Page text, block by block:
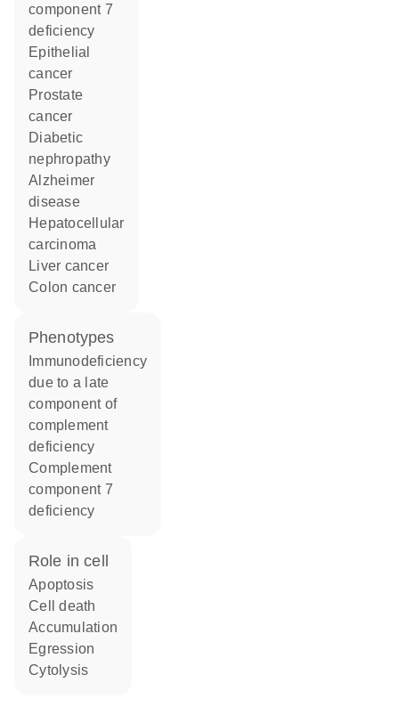
component 7
deficiency
epithelial
cancer
prostate
cancer
diabetic
nephropathy
Alzheimer
disease
hepatocellular
carcinoma
liver cancer
colon cancer
phenotypes
due to a late
component of
complement
deficiency
Complement
component 7
deficiency
role in cell
apoptosis
cell death
accumulation
egression
cytolysis